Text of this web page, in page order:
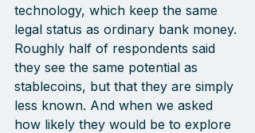
technology, which keep the same
legal status as ordinary bank money.
Roughly half of respondents said
they see the same potential as
stablecoins, but that they are simply
less known. And when we asked
how likely they would be to explore